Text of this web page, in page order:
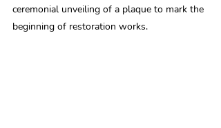
ceremonial unveiling of a plaque to mark the
beginning of restoration works.